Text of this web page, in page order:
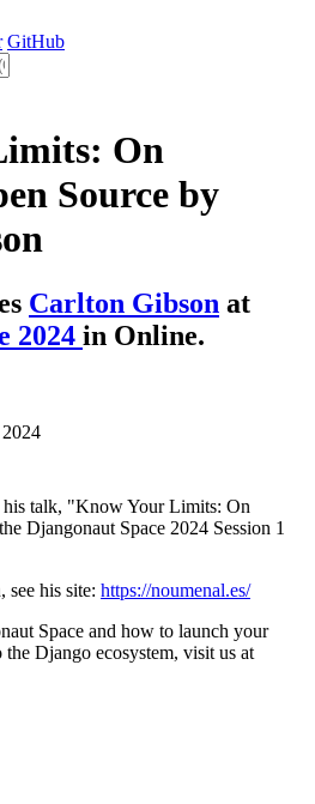
GitHub
On
Source by
Carlton Gibson at
2024 in Online.
his talk, "Know Your Limits: On
Djangonaut Space 2024 Session 1
see his site: https://noumenal.es/
Space and how to launch your
Django ecosystem, visit us at